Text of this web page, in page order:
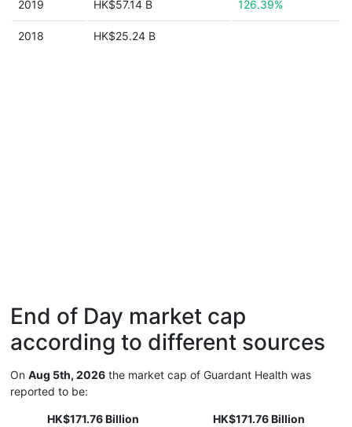
2019 HK$57.14 B 126.39%
2018 HK$25.24 B
End of Day market cap
according to different sources
On Aug 5th, 2026 the market cap of Guardant Health was
reported to be:
HK$171.76 Billion
HK$171.76 Billion